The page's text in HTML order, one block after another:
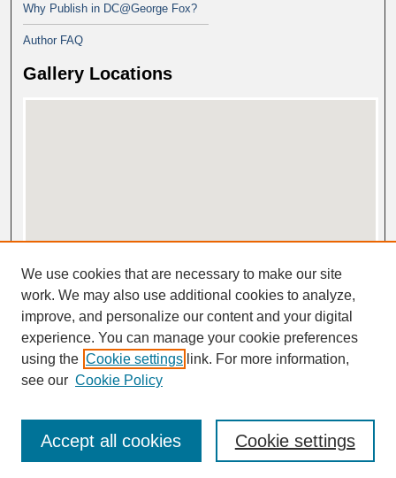
Why Publish in DC@George Fox?
Author FAQ
Gallery Locations
View gallery in Google Earth
We use cookies that are necessary to make our site
work. We may also use additional cookies to analyze,
improve, and personalize our content and your digital
experience. You can manage your cookie preferences
using the Cookie settings link. For more information,
see our Cookie Policy
Cookie settings
Accept all cookies